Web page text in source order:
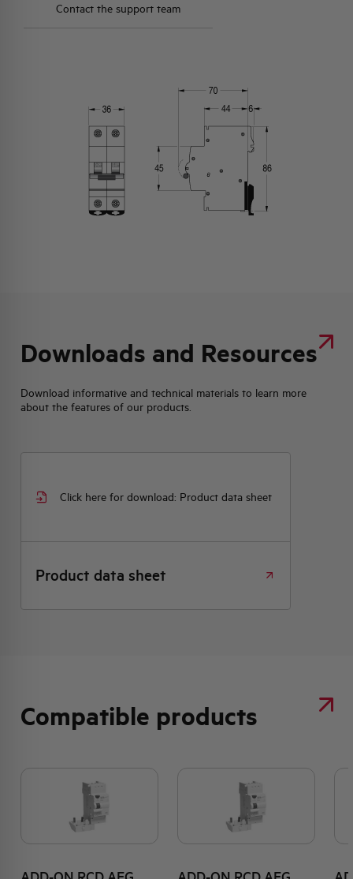
Contact the support team
Downloads and Resources
Download informative and technical materials to learn more
about the features of our products.
Click here for download: Product data sheet
Product data sheet
Compatible products